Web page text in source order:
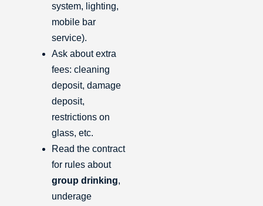
system, lighting,
mobile bar
service).
Ask about extra
fees: cleaning
deposit, damage
deposit,
restrictions on
glass, etc.
Read the contract
for rules about
group drinking,
underage